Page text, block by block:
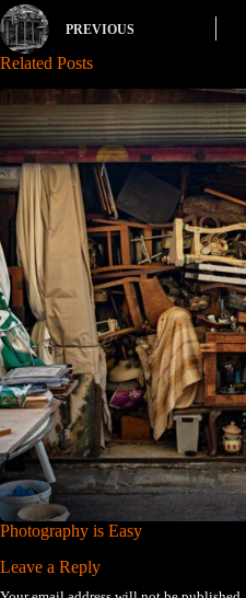
PREVIOUS
Related Posts
Photography is Easy
Leave a Reply